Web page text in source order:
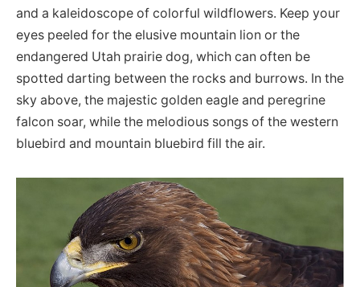
and a kaleidoscope of colorful wildflowers. Keep your
eyes peeled for the elusive mountain lion or the
endangered Utah prairie dog, which can often be
spotted darting between the rocks and burrows. In the
sky above, the majestic golden eagle and peregrine
falcon soar, while the melodious songs of the western
bluebird and mountain bluebird fill the air.